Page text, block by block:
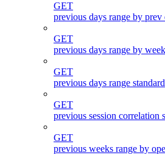
GET
previous days range by prev
GET
previous days range by
GET
previous days range standard
GET
previous session correlation
GET
previous weeks range by